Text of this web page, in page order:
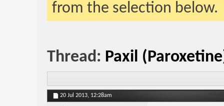
from the selection below.
Thread: Paxil
20 Jul 2013, 12:28am